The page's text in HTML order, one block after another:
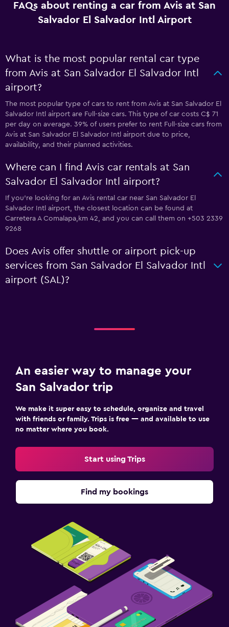
FAQs about renting a car from Avis at San
Salvador El Salvador Intl Airport
What is the most popular rental car type
from Avis at San Salvador El Salvador Intl
airport?
The most popular type of cars to rent from Avis at San Salvador El
Salvador Intl airport are Full-size cars. This type of car costs C$ 71
per day on average. 39% of users prefer to rent Full-size cars from
Avis at San Salvador El Salvador Intl airport due to price,
availability, and their planned activities.
Where can I find Avis car rentals at San
Salvador El Salvador Intl airport?
If you're looking for an Avis rental car near San Salvador El
Salvador Intl airport, the closest location can be found at
Carretera A Comalapa,km 42, and you can call them on +503 2339
9268
Does Avis offer shuttle or airport pick-up
services from San Salvador El Salvador Intl
airport (SAL)?
An easier way to manage your
San Salvador trip
We make it super easy to schedule, organize and travel
with friends or family. Trips is free — and available to use
no matter where you book.
Start using Trips
Find my bookings